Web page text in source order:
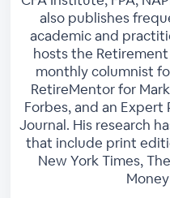
also publishes
academic and
hosts the Retirement
monthly columnist
RetireMentor for
Forbes, and an Expert
Journal. His research
that include print
New York Times,